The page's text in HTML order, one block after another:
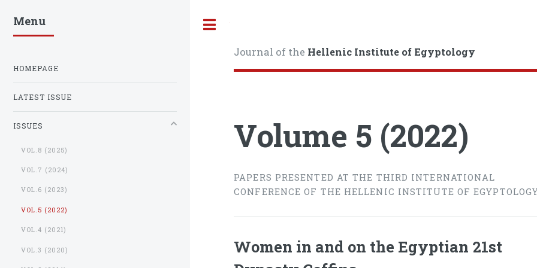
Journal of the Hellenic Institute of Egyptology
Volume 5 (2022)
PAPERS PRESENTED AT THE THIRD INTERNATIONAL
CONFERENCE OF THE HELLENIC INSTITUTE OF
Women in and on the Egyptian 21st
Menu
HOMEPAGE
LATEST ISSUE
ISSUES
VOL.8 (2025)
VOL.7 (2024)
VOL.6 (2023)
VOL.5 (2022)
VOL.4 (2021)
VOL.3 (2020)